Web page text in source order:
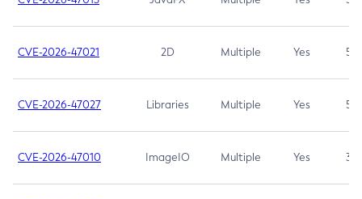
CVE-2026-47021 2D Multiple Yes 5.3
CVE-2026-47027 Libraries Multiple Yes 5.3
CVE-2026-47010 ImageIO Multiple Yes 3.7